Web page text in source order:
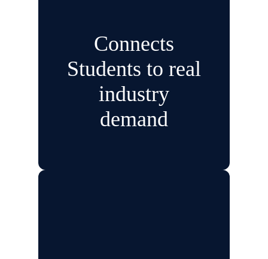
Connects
Students to real
industry
demand